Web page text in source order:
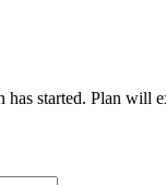
has started. Plan will